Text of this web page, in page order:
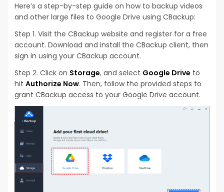
Here’s a step-by-step guide on how to backup videos
and other large files to Google Drive using CBackup:
Step 1. Visit the CBackup website and register for a free
account. Download and install the CBackup client, then
sign in using your CBackup account.
Step 2. Click on Storage, and select Google Drive to
hit Authorize Now. Then, follow the provided steps to
grant CBackup access to your Google Drive account.